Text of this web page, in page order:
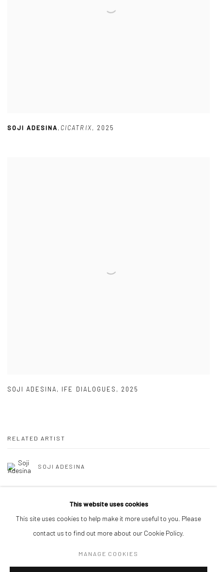
SOJI ADESINA, CICATRIX, 2025
SOJI ADESINA, IFE DIALOGUES , 2025
RELATED ARTIST
SOJI ADESINA
This website uses cookies
This site uses cookies to help make it more useful to you. Please
contact us to find out more about our Cookie Policy.
MANAGE COOKIES